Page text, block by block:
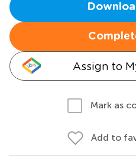
Assign to
Mark as
Add to